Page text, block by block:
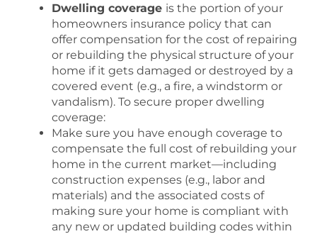
Dwelling coverage is the portion of your
homeowners insurance policy that can
offer compensation for the cost of repairing
or rebuilding the physical structure of your
home if it gets damaged or destroyed by a
covered event (e.g., a fire, a windstorm or
vandalism). To secure proper dwelling
coverage:
Make sure you have enough coverage to
compensate the full cost of rebuilding your
home in the current market—including
construction expenses (e.g., labor and
materials) and the associated costs of
making sure your home is compliant with
any new or updated building codes within